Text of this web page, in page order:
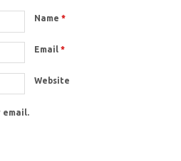
Name*
Email*
Website
email.